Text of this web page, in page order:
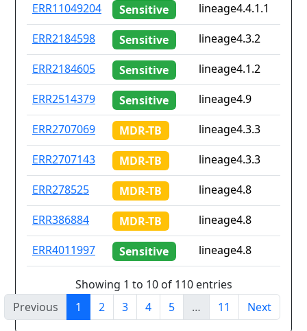
ERR11049204
Sensitive
lineage4.4.1.1
ERR2184598
Sensitive
lineage4.3.2
ERR2184605
Sensitive
lineage4.1.2
ERR2514379
Sensitive
lineage4.9
ERR2707069
MDR-TB
lineage4.3.3
ERR2707143
MDR-TB
lineage4.3.3
ERR278525
MDR-TB
lineage4.8
ERR386884
MDR-TB
lineage4.8
ERR4011997
Sensitive lineage4.8
Showing 1 to 10 of 110 entries
Previous
1 2 3 4 5 … 11 Next